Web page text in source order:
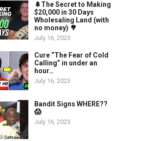
🌲The Secret to Making
$20,000 in 30 Days
Wholesaling Land (with
no money) 🌳
July 16, 2023
Cure “The Fear of Cold
Calling” in under an
hour…
July 16, 2023
Bandit Signs WHERE??
😱
July 16, 2023